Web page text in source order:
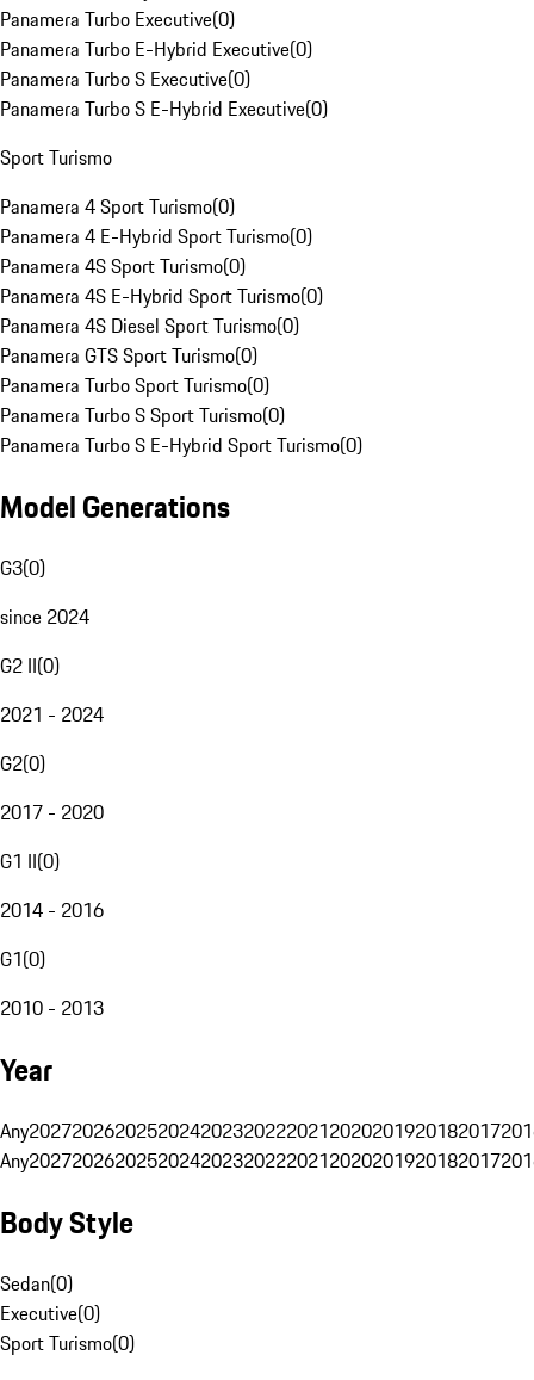
Panamera Turbo Executive(0)
Panamera Turbo E-Hybrid Executive(0)
Panamera Turbo S Executive(0)
Panamera Turbo S E-Hybrid Executive(0)
Sport Turismo
Panamera 4 Sport Turismo(0)
Panamera 4 E-Hybrid Sport Turismo(0)
Panamera 4S Sport Turismo(0)
Panamera 4S E-Hybrid Sport Turismo(0)
Panamera 4S Diesel Sport Turismo(0)
Panamera GTS Sport Turismo(0)
Panamera Turbo Sport Turismo(0)
Panamera Turbo S Sport Turismo(0)
Panamera Turbo S E-Hybrid Sport Turismo(0)
Model Generations
G3(0)
since 2024
G2 II(0)
2021 - 2024
G2(0)
2017 - 2020
G1 II(0)
2014 - 2016
G1(0)
2010 - 2013
Year
Any20272026202520242023202220212020201920182017
Any20272026202520242023202220212020201920182017
Body Style
Sedan(0)
Executive(0)
Sport Turismo(0)